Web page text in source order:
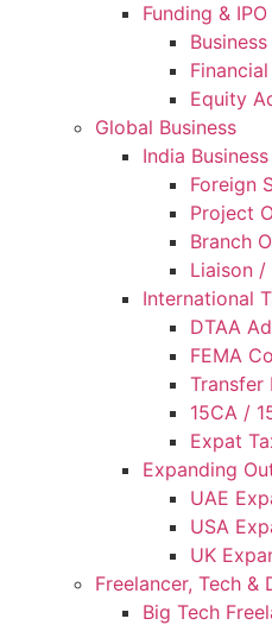
Funding &
Equity
Global Business
India
Foreign
Project
Branch
Liaison /
International
DTAA
FEMA
Transfer
15CA /
Expat
Expanding
UAE
USA
UK
Freelancer, Tech &
Big Tech